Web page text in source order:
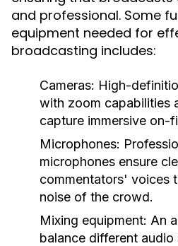
and professional. Some
equipment needed for
broadcasting includes:
Cameras: High-
with zoom capabilities
capture immersive on-
Microphones:
microphones ensure
commentators' voices
noise of the crowd.
Mixing equipment: An
balance different audio